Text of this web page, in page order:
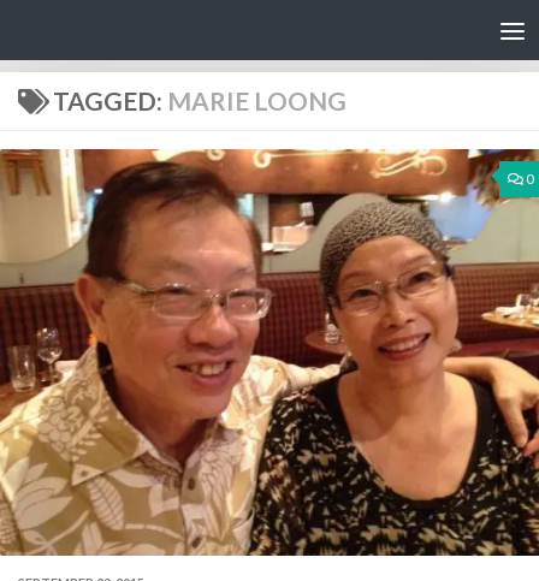
TAGGED: MARIE LOONG
0